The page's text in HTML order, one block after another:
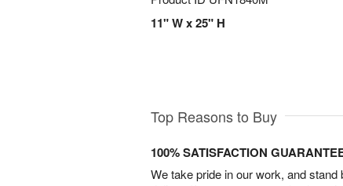
11" W x 25" H
Top Reasons to Buy
100% SATISFACTION
We take pride in our work, and